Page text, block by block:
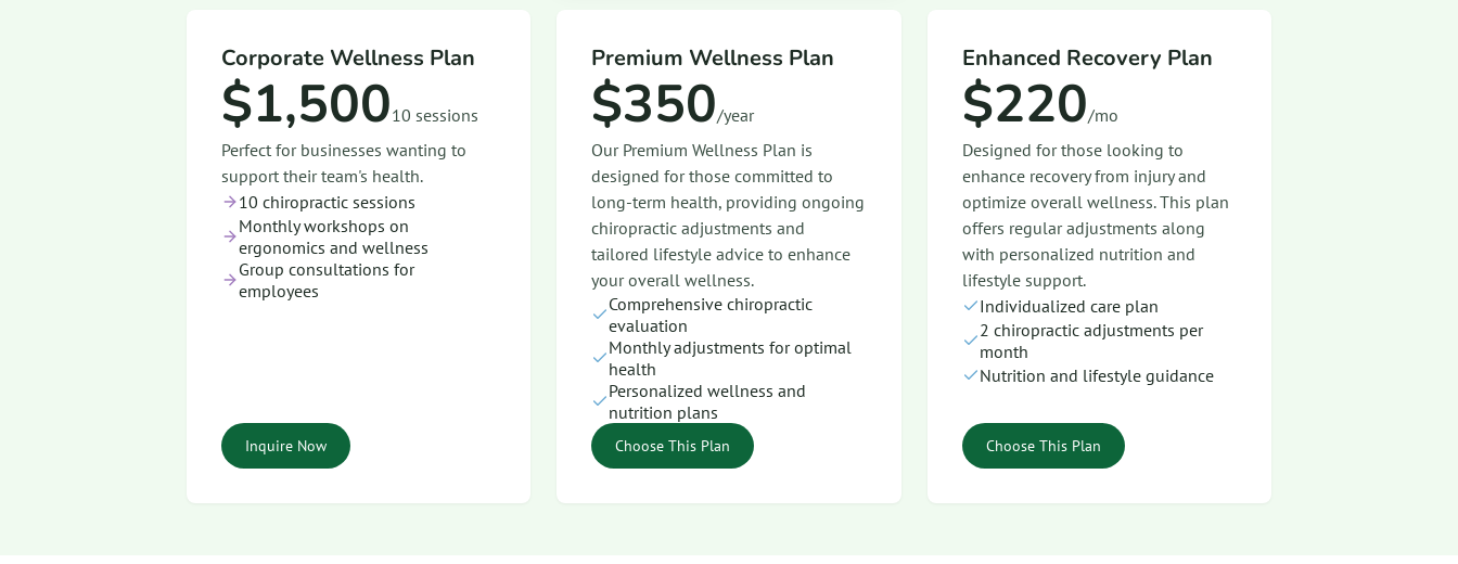
Corporate Wellness Plan
$1,50010 sessions
Perfect for businesses wanting to
support their team's health.
10 chiropractic sessions
Monthly workshops on
ergonomics and wellness
Group consultations for
employees
Inquire Now
Premium Wellness Plan
$350/year
Our Premium Wellness Plan is
designed for those committed to
long-term health, providing ongoing
chiropractic adjustments and
tailored lifestyle advice to enhance
your overall wellness.
Comprehensive chiropractic
evaluation
Monthly adjustments for optimal
health
Personalized wellness and
nutrition plans
Choose This Plan
Enhanced Recovery Plan
$220/mo
Designed for those looking to
enhance recovery from injury and
optimize overall wellness. This plan
offers regular adjustments along
with personalized nutrition and
lifestyle support.
Individualized care plan
2 chiropractic adjustments per
month
Nutrition and lifestyle guidance
Choose This Plan